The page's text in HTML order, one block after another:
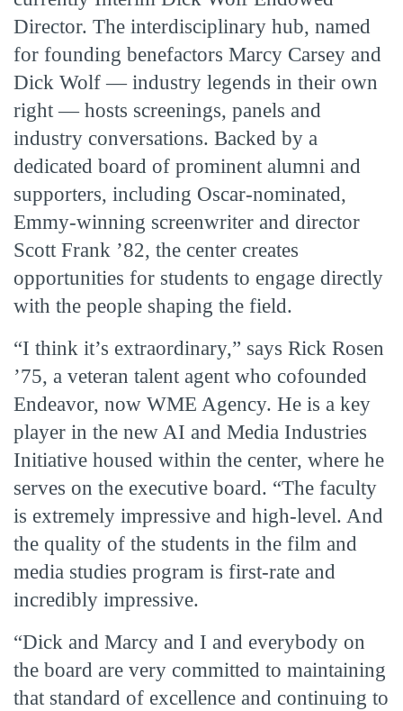
Director. The interdisciplinary hub, named
for founding benefactors Marcy Carsey and
Dick Wolf — industry legends in their own
right — hosts screenings, panels and
industry conversations. Backed by a
dedicated board of prominent alumni and
supporters, including Oscar-nominated,
Emmy-winning screenwriter and director
Scott Frank ’82, the center creates
opportunities for students to engage directly
with the people shaping the field.
“I think it’s extraordinary,” says Rick Rosen
’75, a veteran talent agent who cofounded
Endeavor, now WME Agency. He is a key
player in the new AI and Media Industries
Initiative housed within the center, where he
serves on the executive board. “The faculty
is extremely impressive and high-level. And
the quality of the students in the film and
media studies program is first-rate and
incredibly impressive.
“Dick and Marcy and I and everybody on
the board are very committed to maintaining
that standard of excellence and continuing to